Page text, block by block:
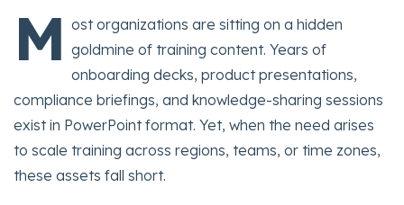
M ost organizations are sitting on a hidden
goldmine of training content. Years of
onboarding decks, product presentations,
compliance briefings, and knowledge-sharing sessions
exist in PowerPoint format. Yet, when the need arises
to scale training across regions, teams, or time zones,
these assets fall short.